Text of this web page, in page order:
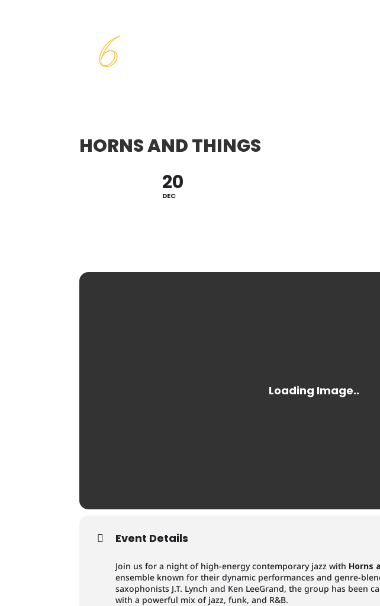
HORNS AND THINGS
20
DEC
Event Details
Join us for a night of high-energy contemporary jazz with Horns
ensemble known for their dynamic performances and genre-
saxophonists J.T. Lynch and Ken LeeGrand, the group has been
with a powerful mix of jazz, funk, and R&B.